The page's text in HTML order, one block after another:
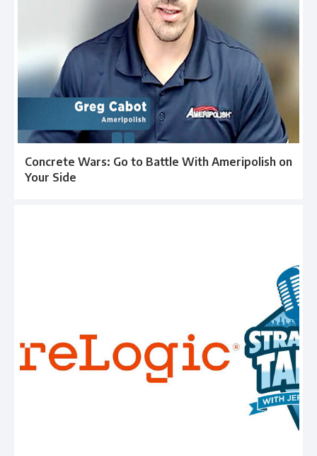
Concrete Wars: Go to Battle With Ameripolish on
Your Side